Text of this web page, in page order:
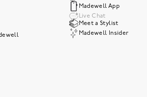
Madewell App
Live Chat
Meet a Stylist
Madewell Insider